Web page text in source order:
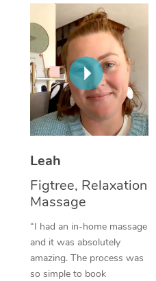
Leah
Figtree, Relaxation
Massage
“I had an in-home massage
and it was absolutely
amazing. The process was
so simple to book